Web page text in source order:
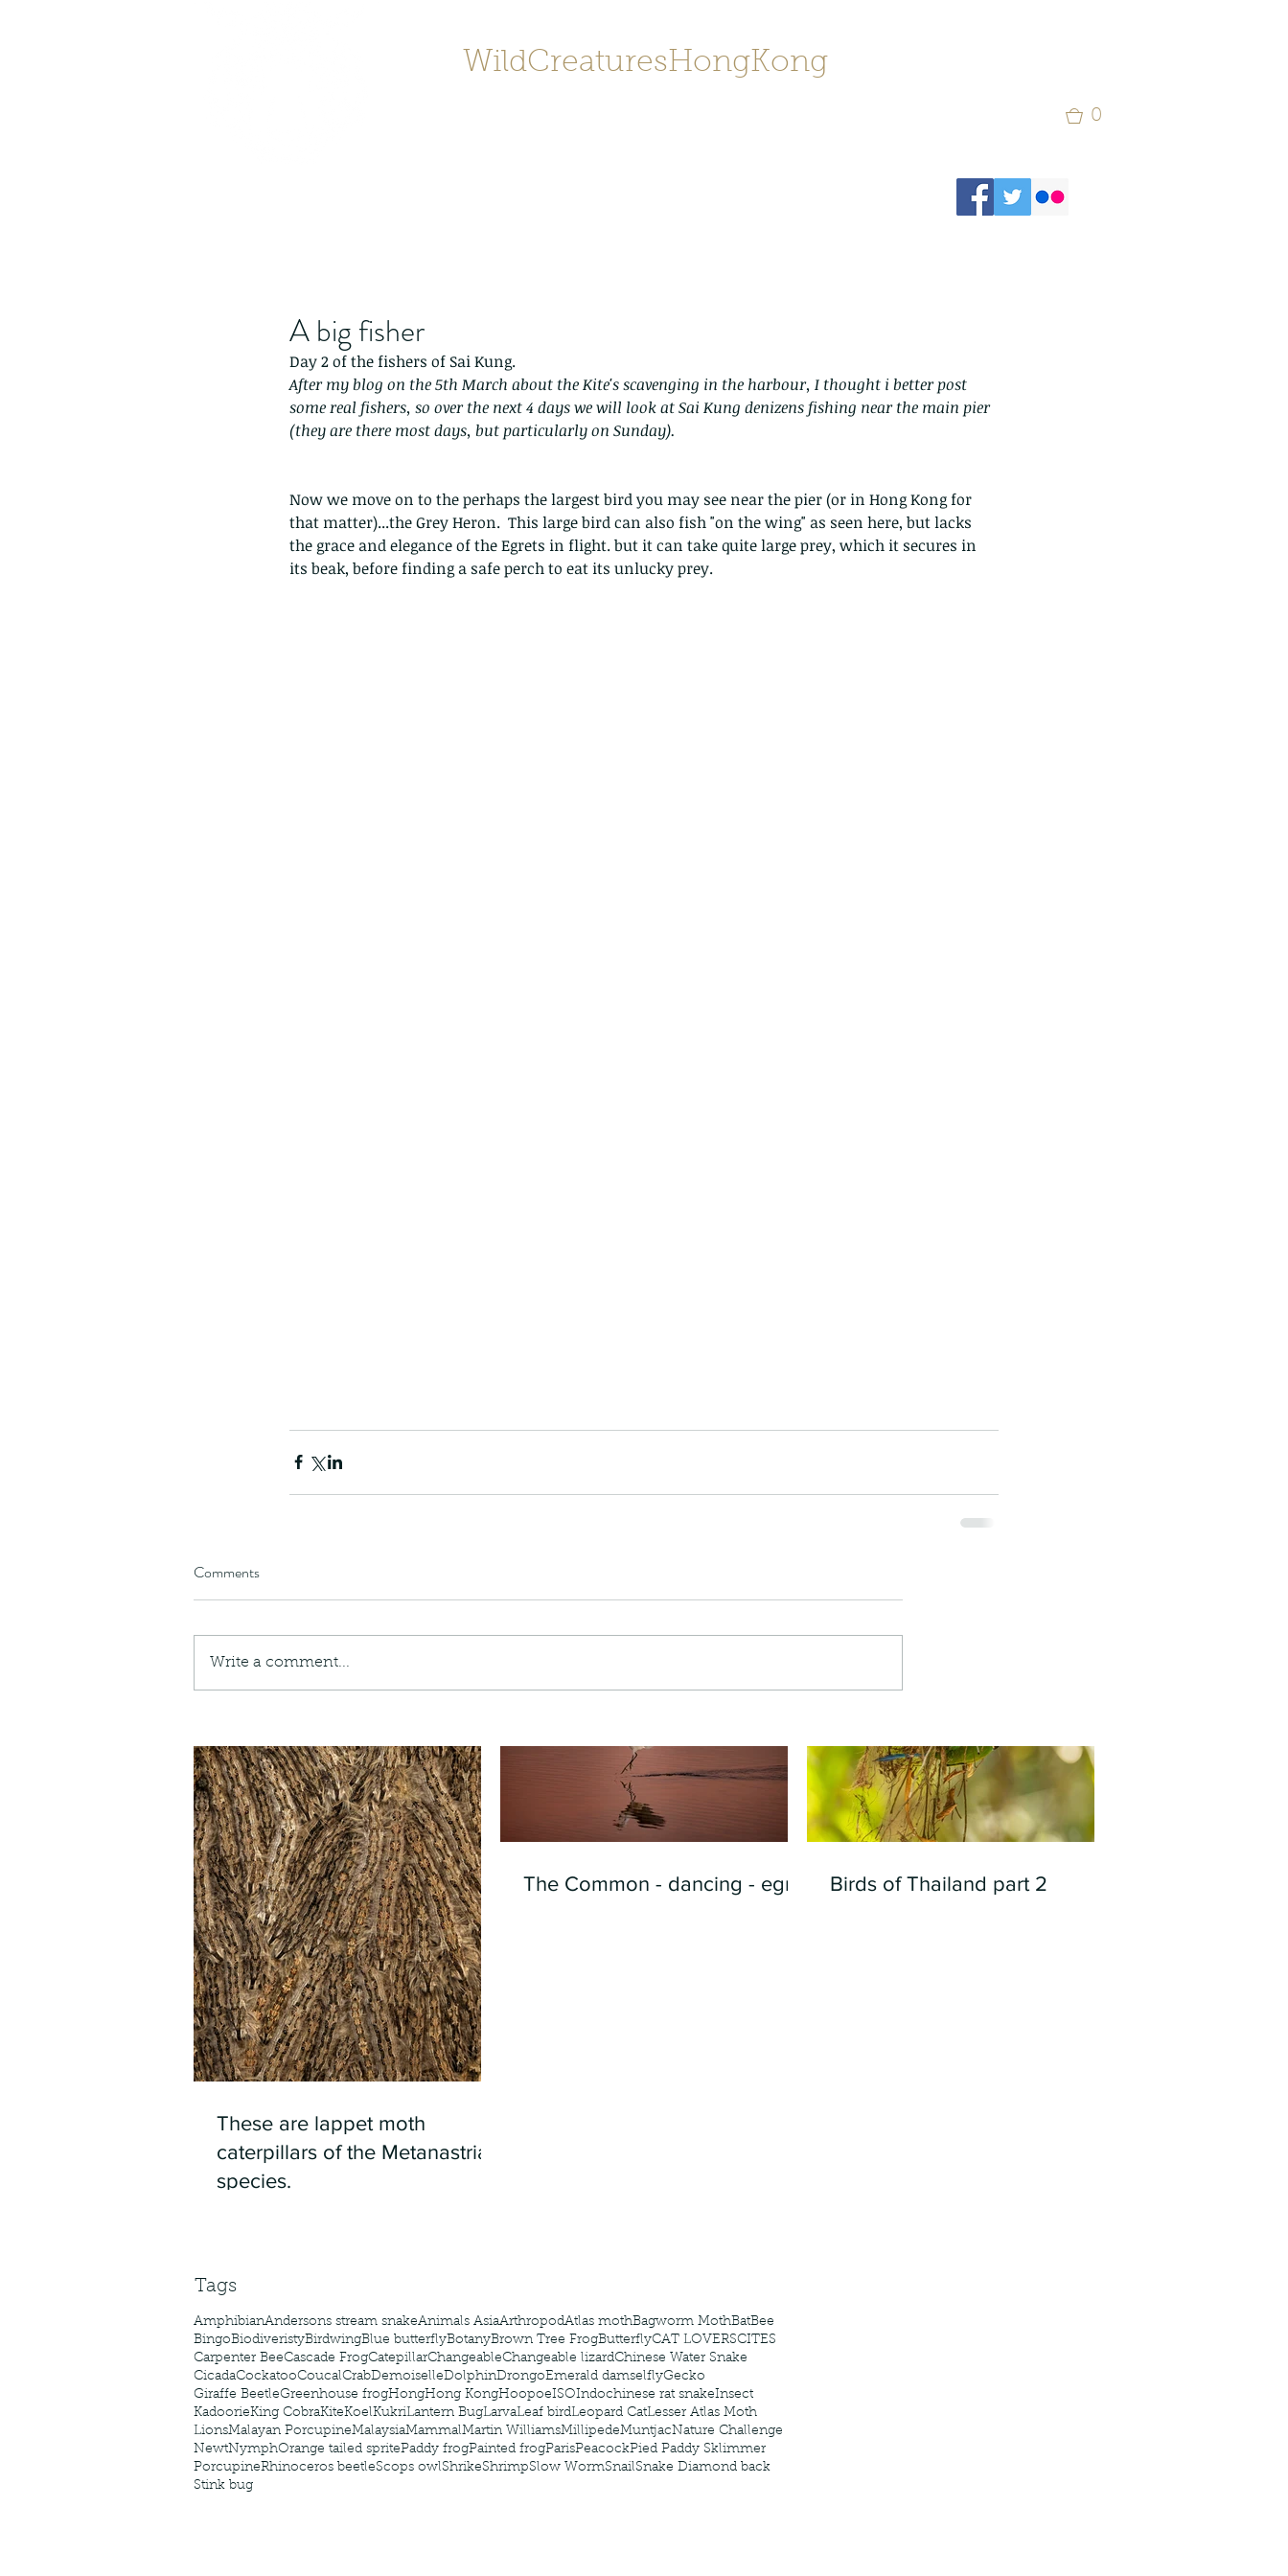
WildCreaturesHongKong
0
These are lappet moth
caterpillars of the Metanastria
species.
The Common - dancing - egret Birds of Thailand part 2
Tags
AmphibianAndersons stream snakeAnimals AsiaArthropodAtlas mothBagworm MothBatBee
BingoBiodiveristyBirdwingBlue butterflyBotanyBrown Tree FrogButterflyCAT LOVERSCITES
Carpenter BeeCascade FrogCatepillarChangeableChangeable lizardChinese Water Snake
CicadaCockatooCoucalCrabDemoiselleDolphinDrongoEmerald damselflyGecko
Giraffe BeetleGreenhouse frogHongHong KongHoopoeISOIndochinese rat snakeInsect
KadoorieKing CobraKiteKoelKukriLantern BugLarvaLeaf birdLeopard CatLesser Atlas Moth
LionsMalayan PorcupineMalaysiaMammalMartin WilliamsMillipedeMuntjacNature Challenge
NewtNymphOrange tailed spritePaddy frogPainted frogParisPeacockPied Paddy Sklimmer
PorcupineRhinoceros beetleScops owlShrikeShrimpSlow WormSnailSnake Diamond back
Stink bug
A big fisher
Day 2 of the fishers of Sai Kung.
After my blog on the 5th March about the Kite's scavenging in the harbour, I thought i better post
some real fishers, so over the next 4 days we will look at Sai Kung denizens fishing near the main pier
(they are there most days, but particularly on Sunday).
Now we move on to the perhaps the largest bird you may see near the pier (or in Hong Kong for
that matter)...the Grey Heron.  This large bird can also fish "on the wing" as seen here, but lacks
the grace and elegance of the Egrets in flight. but it can take quite large prey, which it secures in
its beak, before finding a safe perch to eat its unlucky prey.
Comments
Write a comment...